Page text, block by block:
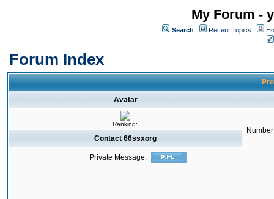
My Forum -
Search Recent Topics
Forum Index
Avatar
Ranking:
Contact 66ssxorg
Private Message: